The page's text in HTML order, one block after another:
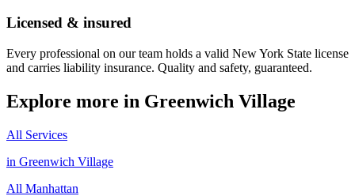
Licensed & insured
Every professional on our team holds a valid New York State license
and carries liability insurance. Quality and safety, guaranteed.
Explore more in Greenwich Village
All Services
in Greenwich Village
All Manhattan